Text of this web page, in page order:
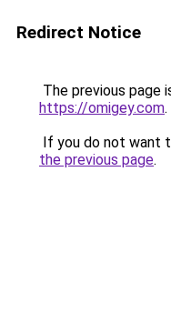
Redirect Notice
The previous page
https://omigey.com.
If you do not want
the previous page.